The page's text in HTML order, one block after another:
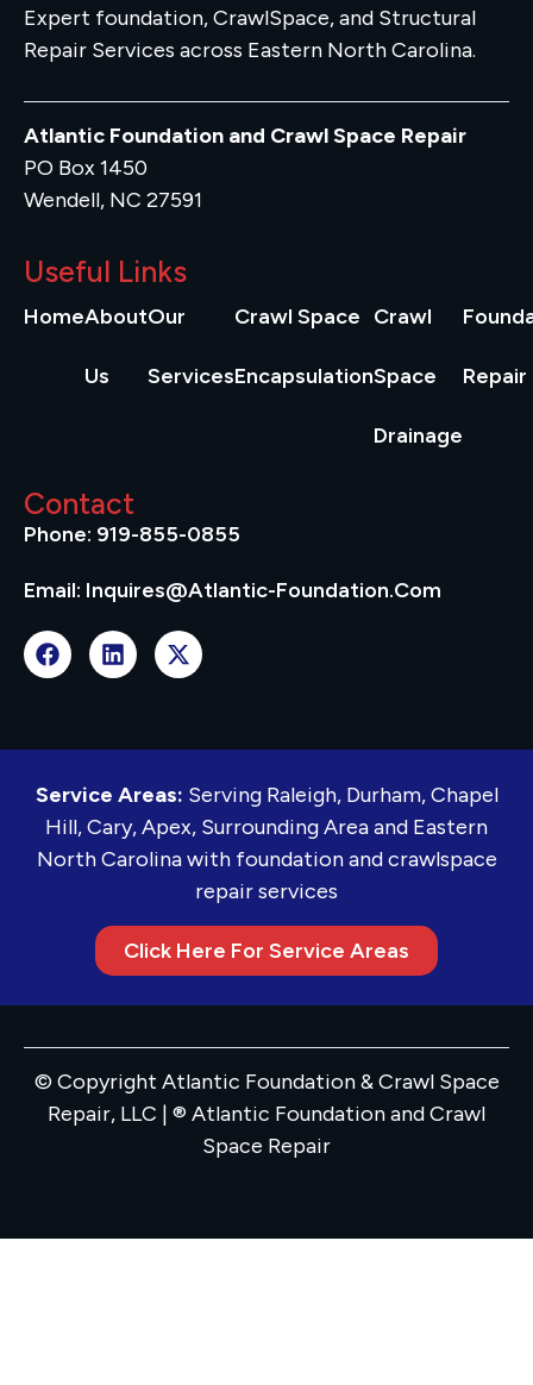
Expert foundation, CrawlSpace, and Structural
Repair Services across Eastern North Carolina.
Atlantic Foundation and Crawl Space Repair
PO Box 1450
Wendell, NC 27591
Useful Links
HomeAbout
Us
Our
Services
Crawl Space
Encapsulation
Crawl
Space
Drainage
Repair
Contact
Phone: 919-855-0855
Email: Inquires@atlantic-Foundation.com
Service Areas: Serving Raleigh, Durham, Chapel
Hill, Cary, Apex, Surrounding Area and Eastern
North Carolina with foundation and crawlspace
repair services
Click Here For Service Areas
© Copyright Atlantic Foundation & Crawl Space
Repair, LLC | ® Atlantic Foundation and Crawl
Space Repair